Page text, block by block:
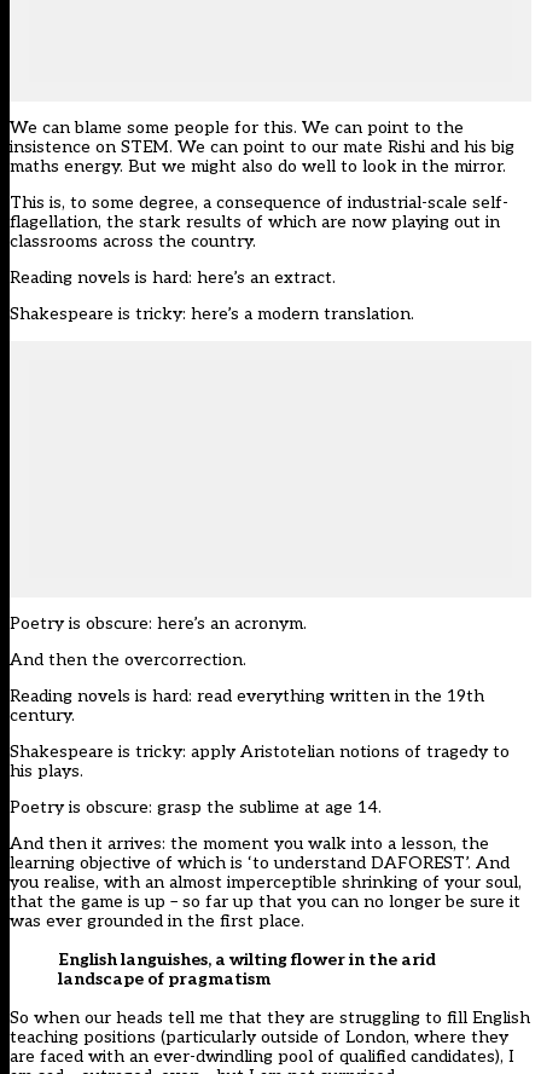
We can blame some people for this. We can point to the
insistence on STEM. We can point to our mate Rishi and his big
maths energy. But we might also do well to look in the mirror.
This is, to some degree, a consequence of industrial-scale self-
flagellation, the stark results of which are now playing out in
classrooms across the country.
Reading novels is hard: here’s an extract.
Shakespeare is tricky: here’s a modern translation.
Poetry is obscure: here’s an acronym.
And then the overcorrection.
Reading novels is hard: read everything written in the 19th
century.
Shakespeare is tricky: apply Aristotelian notions of tragedy to
his plays.
Poetry is obscure: grasp the sublime at age 14.
And then it arrives: the moment you walk into a lesson, the
learning objective of which is ‘to understand DAFOREST’. And
you realise, with an almost imperceptible shrinking of your soul,
that the game is up – so far up that you can no longer be sure it
was ever grounded in the first place.
English languishes, a wilting flower in the arid
landscape of pragmatism
So when our heads tell me that they are struggling to fill English
teaching positions (particularly outside of London, where they
are faced with an ever-dwindling pool of qualified candidates), I